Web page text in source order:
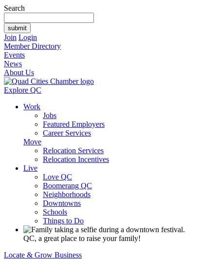
Search
Join Login
Member Directory
Events
News
About Us
Explore QC
Work
Jobs
Featured Employers
Career Services
Move
Relocation Services
Relocation Incentives
Live
Love QC
Boomerang QC
Neighborhoods
Downtowns
Schools
Things to Do
QC, a great place to raise your family!
Locate & Grow Business